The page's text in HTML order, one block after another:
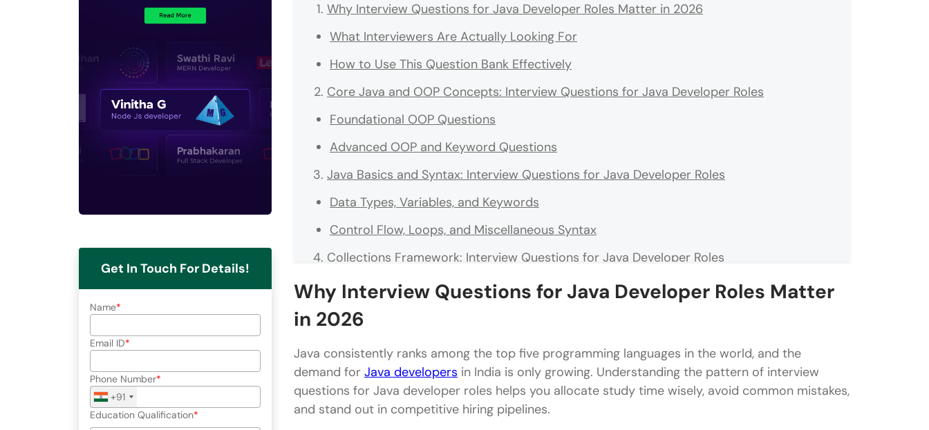
Get In Touch For Details!
Name
Email ID
Phone Number
+91
Education Qualification
Why Interview Questions for Java Developer Roles Matter in 2026
What Interviewers Are Actually Looking For
How to Use This Question Bank Effectively
Core Java and OOP Concepts: Interview Questions for Java Developer Roles
Foundational OOP Questions
Advanced OOP and Keyword Questions
Java Basics and Syntax: Interview Questions for Java Developer Roles
Data Types, Variables, and Keywords
Control Flow, Loops, and Miscellaneous Syntax
Collections Framework: Interview Questions for Java Developer Roles
Core Collections Questions
Advanced Collections and Generics Questions
Thread Basics and Lifecycle
Advanced Concurrency Questions
Why Interview Questions for Java Developer Roles Matter
in 2026
Java consistently ranks among the top five programming languages in the world, and the
demand for Java developers in India is only growing. Understanding the pattern of interview
questions for Java developer roles helps you allocate study time wisely, avoid common mistakes,
and stand out in competitive hiring pipelines.